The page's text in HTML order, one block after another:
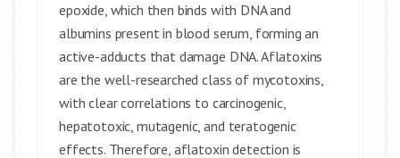
epoxide, which then binds with DNA and
albumins present in blood serum, forming an
active-adducts that damage DNA. Aflatoxins
are the well-researched class of mycotoxins,
with clear correlations to carcinogenic,
hepatotoxic, mutagenic, and teratogenic
effects. Therefore, aflatoxin detection is